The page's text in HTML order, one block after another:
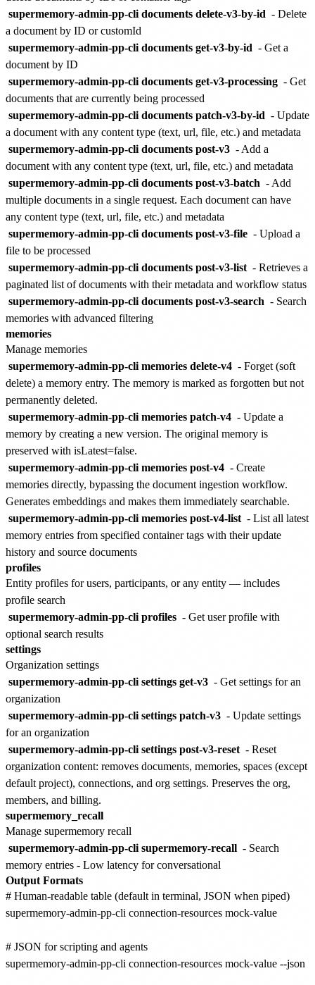
supermemory-admin-pp-cli documents delete-v3-by-id - Delete
a document by ID or customId
supermemory-admin-pp-cli documents get-v3-by-id - Get a
document by ID
supermemory-admin-pp-cli documents get-v3-processing - Get
documents that are currently being processed
supermemory-admin-pp-cli documents patch-v3-by-id - Update
a document with any content type (text, url, file, etc.) and metadata
supermemory-admin-pp-cli documents post-v3 - Add a
document with any content type (text, url, file, etc.) and metadata
supermemory-admin-pp-cli documents post-v3-batch - Add
multiple documents in a single request. Each document can have
any content type (text, url, file, etc.) and metadata
supermemory-admin-pp-cli documents post-v3-file - Upload a
file to be processed
supermemory-admin-pp-cli documents post-v3-list - Retrieves a
paginated list of documents with their metadata and workflow status
supermemory-admin-pp-cli documents post-v3-search - Search
memories with advanced filtering
memories
Manage memories
supermemory-admin-pp-cli memories delete-v4 - Forget (soft
delete) a memory entry. The memory is marked as forgotten but not
permanently deleted.
supermemory-admin-pp-cli memories patch-v4 - Update a
memory by creating a new version. The original memory is
preserved with isLatest=false.
supermemory-admin-pp-cli memories post-v4 - Create
memories directly, bypassing the document ingestion workflow.
Generates embeddings and makes them immediately searchable.
supermemory-admin-pp-cli memories post-v4-list - List all latest
memory entries from specified container tags with their update
history and source documents
profiles
Entity profiles for users, participants, or any entity — includes
profile search
supermemory-admin-pp-cli profiles - Get user profile with
optional search results
settings
Organization settings
supermemory-admin-pp-cli settings get-v3 - Get settings for an
organization
supermemory-admin-pp-cli settings patch-v3 - Update settings
for an organization
supermemory-admin-pp-cli settings post-v3-reset - Reset
organization content: removes documents, memories, spaces (except
default project), connections, and org settings. Preserves the org,
members, and billing.
supermemory_recall
Manage supermemory recall
supermemory-admin-pp-cli supermemory-recall - Search
memory entries - Low latency for conversational
Output Formats
# Human-readable table (default in terminal, JSON when piped)
supermemory-admin-pp-cli connection-resources mock-value
# JSON for scripting and agents
supermemory-admin-pp-cli connection-resources mock-value --json